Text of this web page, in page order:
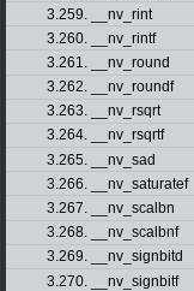
3.259. __nv_rint
3.260. __nv_rintf
3.261. __nv_round
3.262. __nv_roundf
3.263. __nv_rsqrt
3.264. __nv_rsqrtf
3.265. __nv_sad
3.266. __nv_saturatef
3.267. __nv_scalbn
3.268. __nv_scalbnf
3.269. __nv_signbitd
3.270. __nv_signbitf